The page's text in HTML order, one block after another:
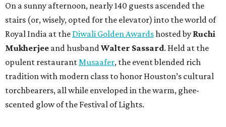
On a sunny afternoon, nearly 140 guests ascended the
stairs (or, wisely, opted for the elevator) into the world of
Royal India at the Diwali Golden Awardshosted by Ruchi
Mukherjee and husbandWalter Sassard. Held at the
opulent restaurantMusaafer, the event blended rich
tradition with modern class to honor Houston’s cultural
torchbearers, all while enveloped in the warm, ghee-
scented glow of the Festival of Lights.